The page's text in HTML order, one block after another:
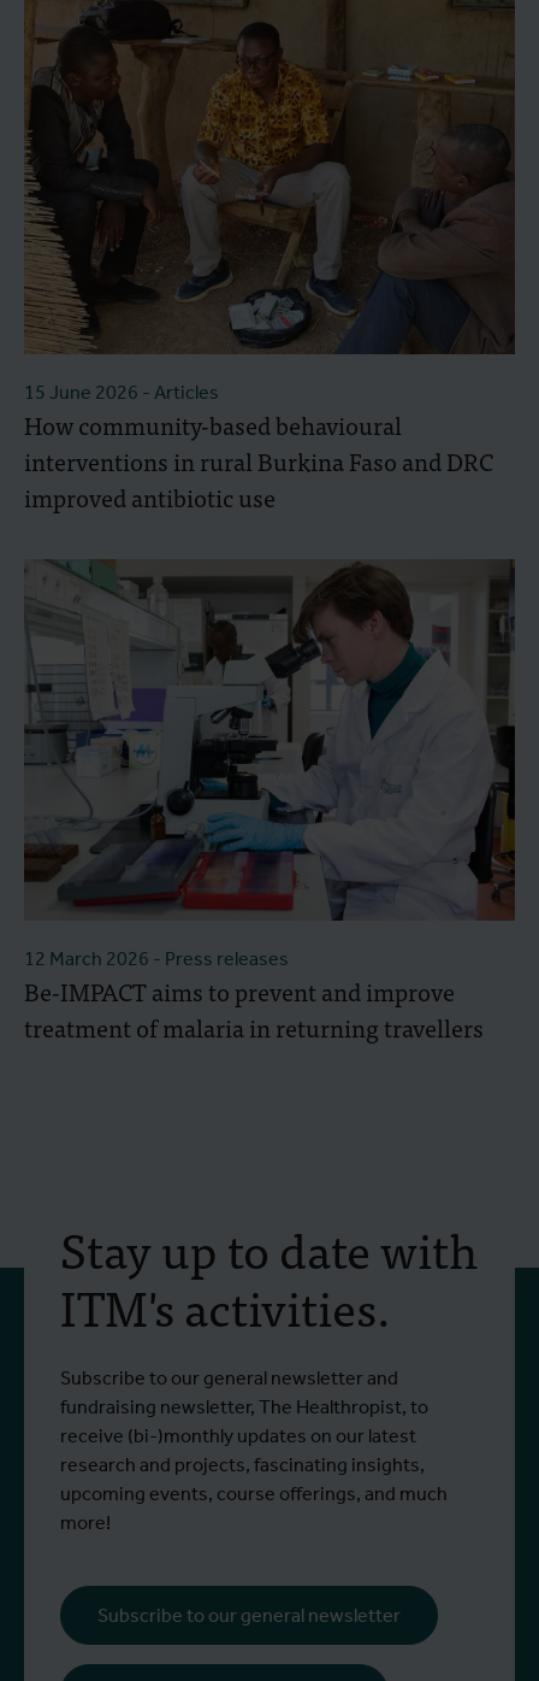
15 June 2026 - Articles
How community-based behavioural
interventions in rural Burkina Faso and DRC
improved antibiotic use
12 March 2026 - Press releases
Be-IMPACT aims to prevent and improve
treatment of malaria in returning travellers
Stay up to date with
ITM's activities.
Subscribe to our general newsletter and
fundraising newsletter, The Healthropist, to
receive (bi-)monthly updates on our latest
research and projects, fascinating insights,
upcoming events, course offerings, and much
more!
Subscribe to our general newsletter